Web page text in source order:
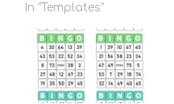
In "Templates"